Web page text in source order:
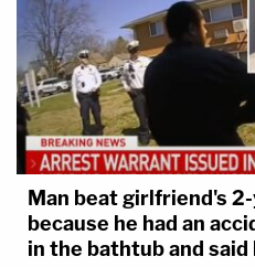
Man beat girlfriend's
because he had an
in the bathtub and said